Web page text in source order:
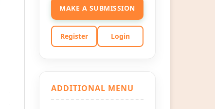
MAKE A SUBMISSION
Register Login
ADDITIONAL MENU